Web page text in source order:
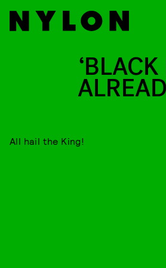
All hail the King!